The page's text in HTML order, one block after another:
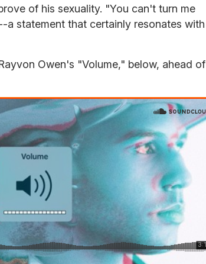
of his sexuality. "You can't turn me
a statement that certainly resonates with
Owen's "Volume," below, ahead of